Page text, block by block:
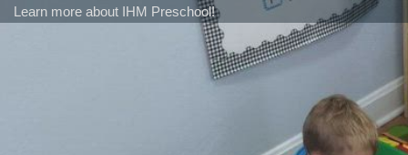
Learn more about IHM Preschool!